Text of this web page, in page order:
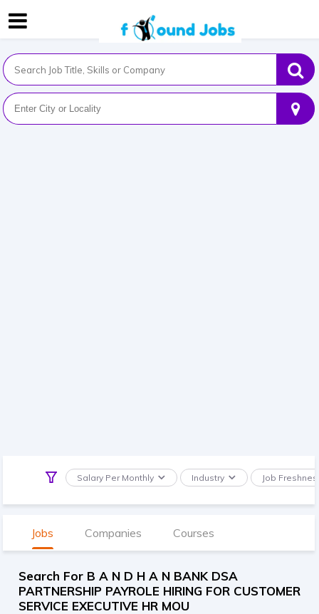
Salary Per Monthly Industry Job
Jobs Companies Courses
Search For B A N D H A N BANK DSA
PARTNERSHIP PAYROLE HIRING FOR CUSTOMER
SERVICE EXECUTIVE HR MOU